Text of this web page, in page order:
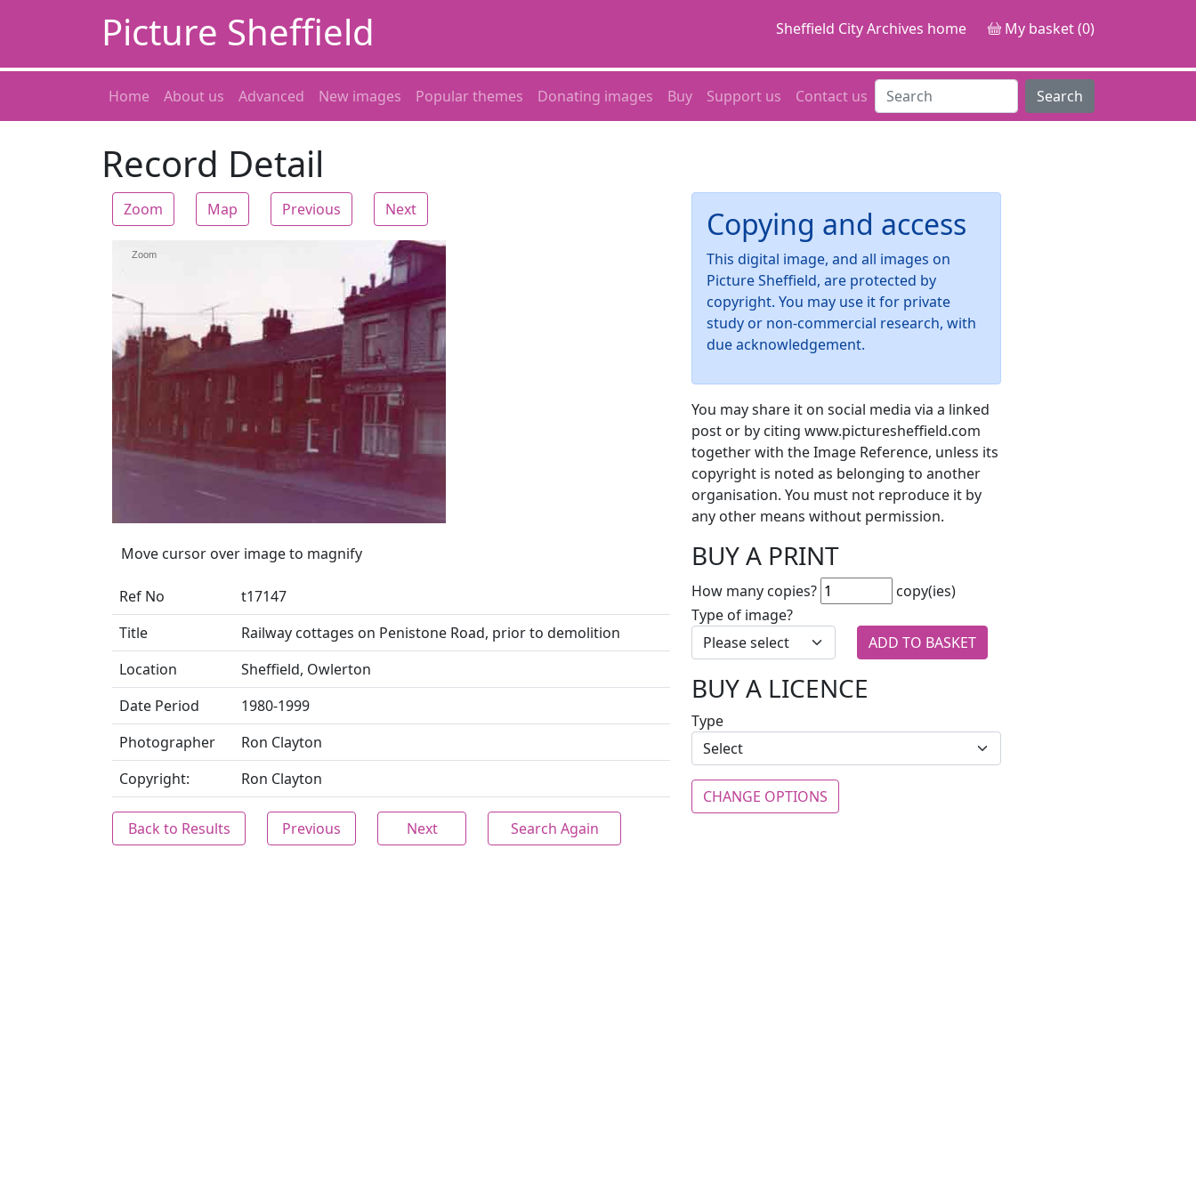
Picture Sheffield Sheffield City Archives home My basket (0)
Home About us Advanced New images Popular themes Donating images Buy Support us Contact us Search
Record Detail
Zoom Map Previous Next
Zoom
Move cursor over image to magnify
Ref No
t17147
Title
Railway cottages on Penistone Road, prior to demolition
Location
Sheffield, Owlerton
Date Period
1980-1999
Photographer
Ron Clayton
Copyright:
Ron Clayton
Back to Results Previous Next Search Again
Copying and access
This digital image, and all images on
Picture Sheffield, are protected by
copyright. You may use it for private
study or non-commercial research, with
due acknowledgement.
You may share it on social media via a linked
post or by citing www.picturesheffield.com
together with the Image Reference, unless its
copyright is noted as belonging to another
organisation. You must not reproduce it by
any other means without permission.
BUY A PRINT
How many copies?
copy(ies)
Type of image?
BUY A LICENCE
Type
CHANGE OPTIONS